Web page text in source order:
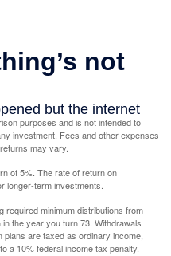
purposes and is not intended to
investment. Fees and other expenses
may vary.
of 5%. The rate of return on
longer-term investments.
required minimum distributions from
the year you turn 73. Withdrawals
are taxed as ordinary income,
a 10% federal income tax penalty.